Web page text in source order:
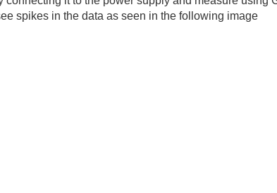
spikes in the data as seen in the following image